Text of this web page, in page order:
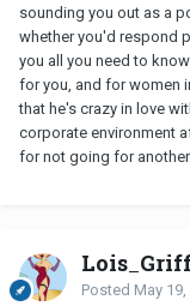
sounding you out as a
whether you'd respond
you all you need to
for you, and for women
that he's crazy in love
corporate environment
for not going for
Posted May